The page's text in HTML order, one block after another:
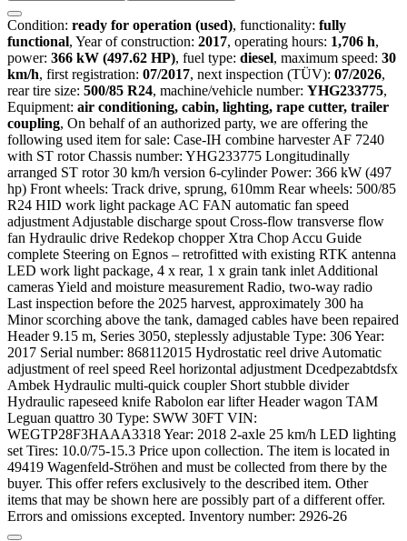
Condition: ready for operation (used), functionality: fully
functional, Year of construction: 2017, operating hours: 1,706 h,
power: 366 kW (497.62 HP), fuel type: diesel, maximum speed: 30
km/h, first registration: 07/2017, next inspection (TÜV): 07/2026,
rear tire size: 500/85 R24, machine/vehicle number: YHG233775,
Equipment: air conditioning, cabin, lighting, rape cutter, trailer
coupling, On behalf of an authorized party, we are offering the
following used item for sale: Case-IH combine harvester AF 7240
with ST rotor Chassis number: YHG233775 Longitudinally
arranged ST rotor 30 km/h version 6-cylinder Power: 366 kW (497
hp) Front wheels: Track drive, sprung, 610mm Rear wheels: 500/85
R24 HID work light package AC FAN automatic fan speed
adjustment Adjustable discharge spout Cross-flow transverse flow
fan Hydraulic drive Redekop chopper Xtra Chop Accu Guide
complete Steering on Egnos – retrofitted with existing RTK antenna
LED work light package, 4 x rear, 1 x grain tank inlet Additional
cameras Yield and moisture measurement Radio, two-way radio
Last inspection before the 2025 harvest, approximately 300 ha
Minor scorching above the tank, damaged cables have been repaired
Header 9.15 m, Series 3050, steplessly adjustable Type: 306 Year:
2017 Serial number: 868112015 Hydrostatic reel drive Automatic
adjustment of reel speed Reel horizontal adjustment Dcedpezabtdsfx
Ambek Hydraulic multi-quick coupler Short stubble divider
Hydraulic rapeseed knife Rabolon ear lifter Header wagon TAM
Leguan quattro 30 Type: SWW 30FT VIN:
WEGTP28F3HAAA3318 Year: 2018 2-axle 25 km/h LED lighting
set Tires: 10.0/75-15.3 Price upon collection. The item is located in
49419 Wagenfeld-Ströhen and must be collected from there by the
buyer. This offer refers exclusively to the described item. Other
items that may be shown here are possibly part of a different offer.
Errors and omissions excepted. Inventory number: 2926-26